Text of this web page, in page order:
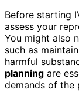
Before starting
assess your
You might also
such as
harmful
planning are
demands of the